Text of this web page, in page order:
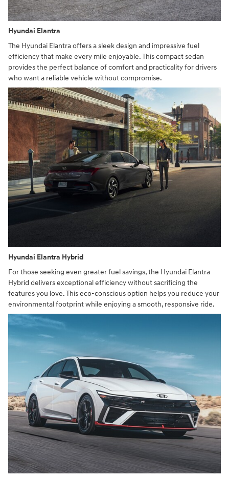
Hyundai Elantra
The Hyundai Elantra offers a sleek design and impressive fuel
efficiency that make every mile enjoyable. This compact sedan
provides the perfect balance of comfort and practicality for drivers
who want a reliable vehicle without compromise.
Hyundai Elantra Hybrid
For those seeking even greater fuel savings, the Hyundai Elantra
Hybrid delivers exceptional efficiency without sacrificing the
features you love. This eco-conscious option helps you reduce your
environmental footprint while enjoying a smooth, responsive ride.